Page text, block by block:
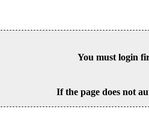
You must login
If the page does not